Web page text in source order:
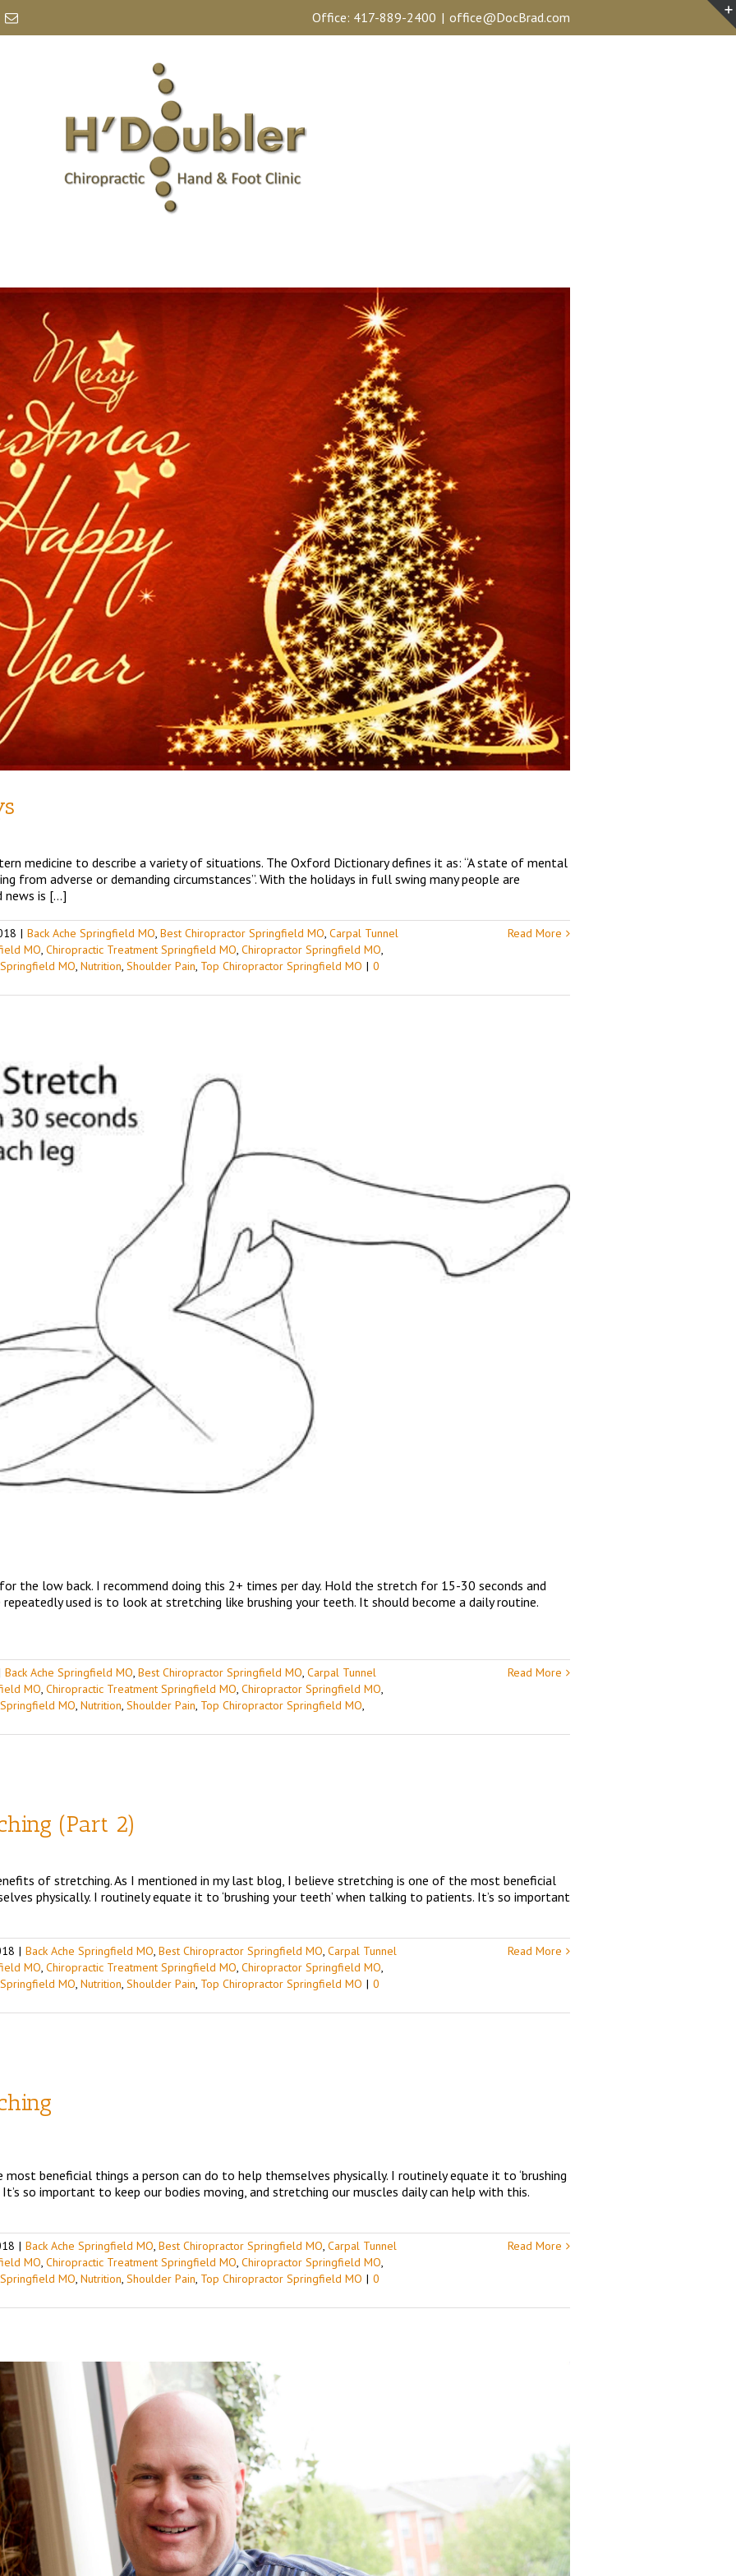
Office: 417-889-2400 | office@DocBrad.com
medicine to describe a variety of situations. The Oxford Dictionary defines it as: “A state of mental
from adverse or demanding circumstances”. With the holidays in full swing many people are
news is […]
| Back Ache Springfield MO Best Chiropractor Springfield MO Carpal Tunnel
MO Chiropractic Treatment Springfield MO Chiropractor Springfield MO
MO Nutrition Shoulder Pain Top Chiropractor Springfield MO | 0
Read More
the low back. I recommend doing this 2+ times per day. Hold the stretch for 15-30 seconds and
used is to look at stretching like brushing your teeth. It should become a daily routine.
Back Ache Springfield MO, Best Chiropractor Springfield MO, Carpal Tunnel
MO, Chiropractic Treatment Springfield MO, Chiropractor Springfield MO,
MO, Nutrition, Shoulder Pain, Top Chiropractor Springfield MO,
Read More
(Part 2)
of stretching. As I mentioned in my last blog, I believe stretching is one of the most beneficial
physically. I routinely equate it to ‘brushing your teeth’ when talking to patients. It’s so important
| Back Ache Springfield MO, Best Chiropractor Springfield MO, Carpal Tunnel
MO, Chiropractic Treatment Springfield MO, Chiropractor Springfield MO,
MO, Nutrition, Shoulder Pain, Top Chiropractor Springfield MO | 0
Read More
beneficial things a person can do to help themselves physically. I routinely equate it to ‘brushing
so important to keep our bodies moving, and stretching our muscles daily can help with this.
| Back Ache Springfield MO, Best Chiropractor Springfield MO, Carpal Tunnel
MO, Chiropractic Treatment Springfield MO, Chiropractor Springfield MO,
MO, Nutrition, Shoulder Pain, Top Chiropractor Springfield MO | 0
Read More